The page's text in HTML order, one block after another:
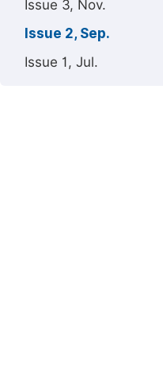
Issue 3, Nov.
Issue 2, Sep.
Issue 1, Jul.